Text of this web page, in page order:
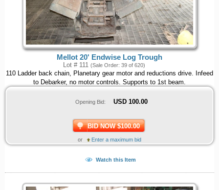
Mellot 20' Endwise Log Trough
Lot # 111 (Sale Order: 39 of 620)
110 Ladder back chain, Planetary gear motor and reductions drive. Infeed
to Debarker, no motor controls. Supports to 1st beam.
Opening Bid: USD 100.00
BID NOW $100.00
or Enter a maximum bid
Watch this Item